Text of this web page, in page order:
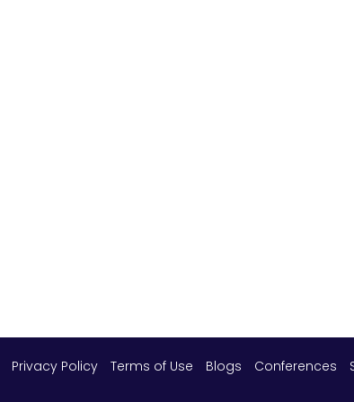
Privacy Policy Terms of Use Blogs Conferences